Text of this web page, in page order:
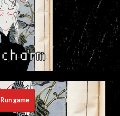
Run game